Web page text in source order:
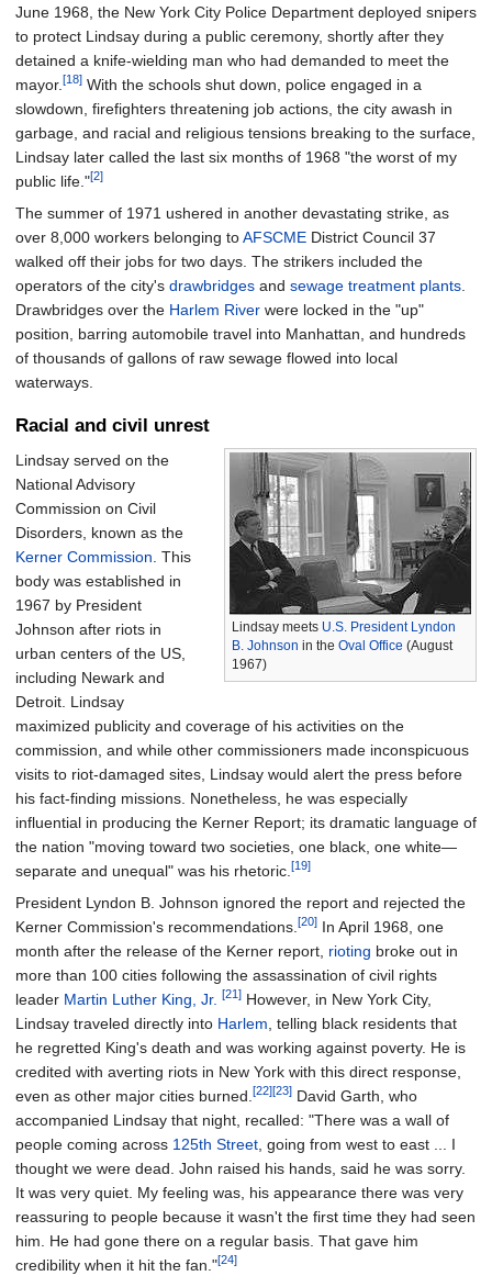
June 1968, the New York City Police Department deployed snipers
to protect Lindsay during a public ceremony, shortly after they
detained a knife-wielding man who had demanded to meet the
mayor.[18] With the schools shut down, police engaged in a
slowdown, firefighters threatening job actions, the city awash in
garbage, and racial and religious tensions breaking to the surface,
Lindsay later called the last six months of 1968 "the worst of my
public life."[2]
The summer of 1971 ushered in another devastating strike, as
over 8,000 workers belonging toAFSCME District Council 37
walked off their jobs for two days. The strikers included the
operators of the city's drawbridges and sewage treatment plants.
Drawbridges over the Harlem River were locked in the "up"
position, barring automobile travel into Manhattan, and hundreds
of thousands of gallons of raw sewage flowed into local
waterways.
Racial and civil unrest
Lindsay meets U.S. President Lyndon
B. Johnson in the Oval Office (August
1967)
Lindsay served on the
National Advisory
Commission on Civil
Disorders, known as the
Kerner Commission . This
body was established in
1967 by President
Johnson after riots in
urban centers of the US,
including Newark and
Detroit. Lindsay
maximized publicity and coverage of his activities on the
commission, and while other commissioners made inconspicuous
visits to riot-damaged sites, Lindsay would alert the press before
his fact-finding missions. Nonetheless, he was especially
influential in producing the Kerner Report; its dramatic language of
the nation "moving toward two societies, one black, one white—
separate and unequal" was his rhetoric. [19]
President Lyndon B. Johnson ignored the report and rejected the
Kerner Commission's recommendations. [20] In April 1968, one
month after the release of the Kerner report, rioting broke out in
more than 100 cities following the assassination of civil rights
leader Martin Luther King, Jr. [21] However, in New York City,
Lindsay traveled directly into Harlem , telling black residents that
he regretted King's death and was working against poverty. He is
credited with averting riots in New York with this direct response,
even as other major cities burned. [22][23] David Garth, who
accompanied Lindsay that night, recalled: "There was a wall of
people coming across 125th Street , going from west to east
... I
thought we were dead. John raised his hands, said he was sorry.
It was very quiet. My feeling was, his appearance there was very
reassuring to people because it wasn't the first time they had seen
him. He had gone there on a regular basis. That gave him
credibility when it hit the fan."[24]